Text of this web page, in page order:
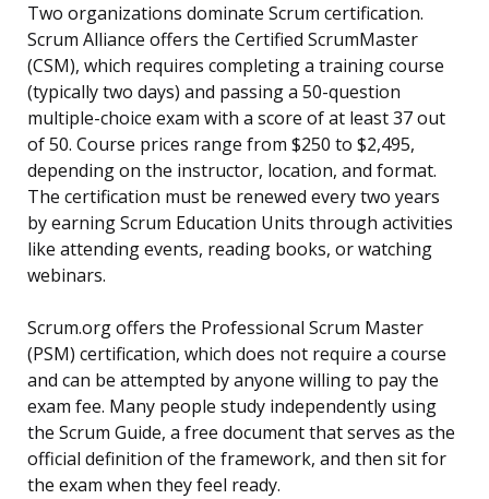
Two organizations dominate Scrum certification.
Scrum Alliance offers the Certified ScrumMaster
(CSM), which requires completing a training course
(typically two days) and passing a 50-question
multiple-choice exam with a score of at least 37 out
of 50. Course prices range from $250 to $2,495,
depending on the instructor, location, and format.
The certification must be renewed every two years
by earning Scrum Education Units through activities
like attending events, reading books, or watching
webinars.
Scrum.org offers the Professional Scrum Master
(PSM) certification, which does not require a course
and can be attempted by anyone willing to pay the
exam fee. Many people study independently using
the Scrum Guide, a free document that serves as the
official definition of the framework, and then sit for
the exam when they feel ready.